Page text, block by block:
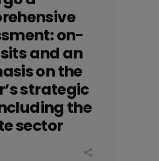
on-
and an
on the
strategic
the
sector